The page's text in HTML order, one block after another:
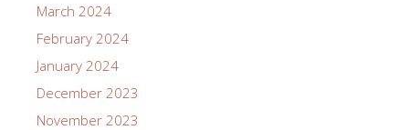
March 2024
February 2024
January 2024
December 2023
November 2023